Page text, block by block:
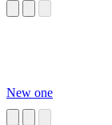
New one